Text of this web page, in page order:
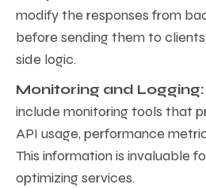
modify the responses from
before sending them to
side logic.
Monitoring and Logging:
include monitoring tools that
API usage, performance
This information is invaluable
optimizing services.